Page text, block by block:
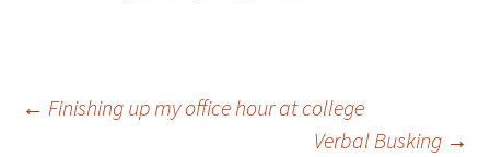
Post
← Finishing up my office hour at college
Verbal Busking →